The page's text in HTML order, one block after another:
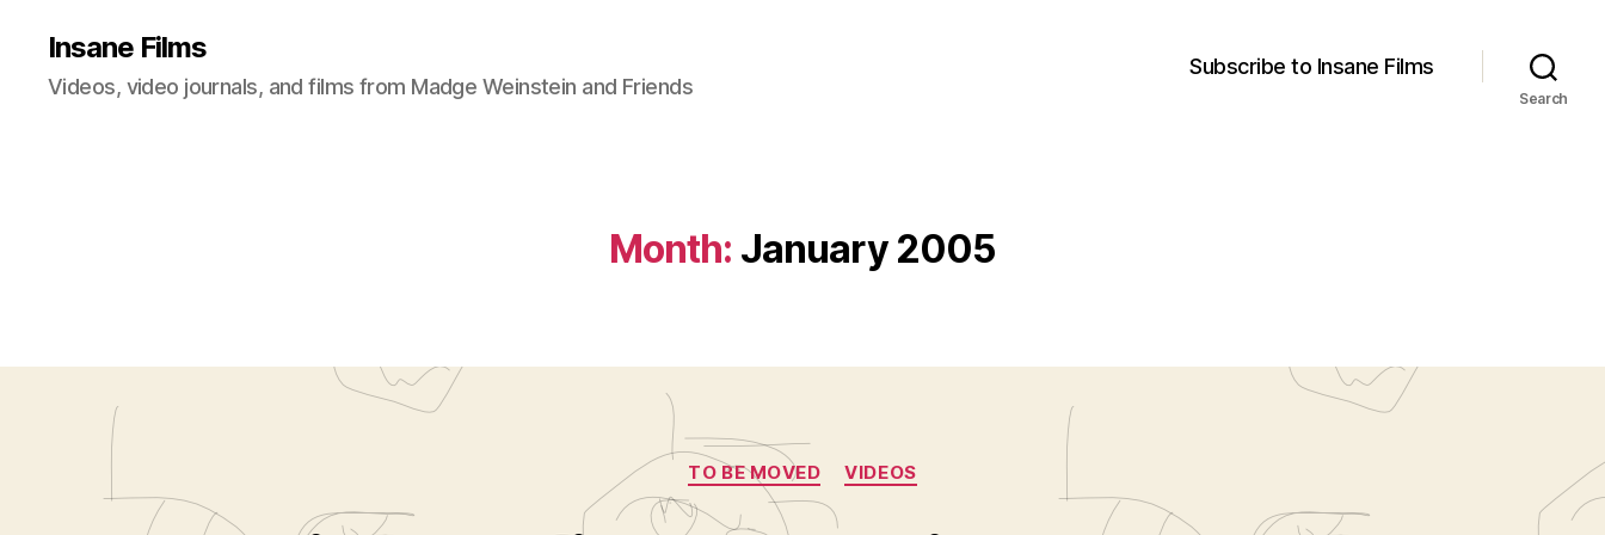
Insane Films
Videos, video journals, and films from Madge Weinstein and Friends
Subscribe to Insane Films
Search
Month: January 2005
Categories
TO BE MOVED VIDEOS